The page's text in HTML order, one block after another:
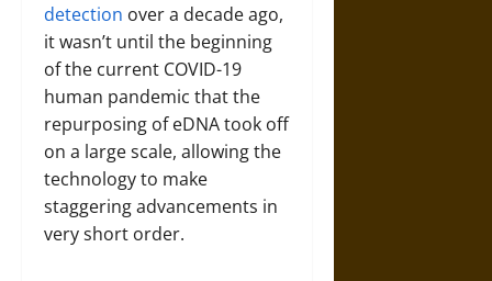
detection over a decade ago,
it wasn’t until the beginning
of the current COVID-19
human pandemic that the
repurposing of eDNA took off
on a large scale, allowing the
technology to make
staggering advancements in
very short order.